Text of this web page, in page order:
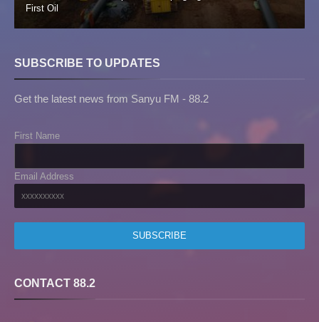
First Oil
SUBSCRIBE TO UPDATES
Get the latest news from Sanyu FM - 88.2
First Name
Email Address
CONTACT 88.2